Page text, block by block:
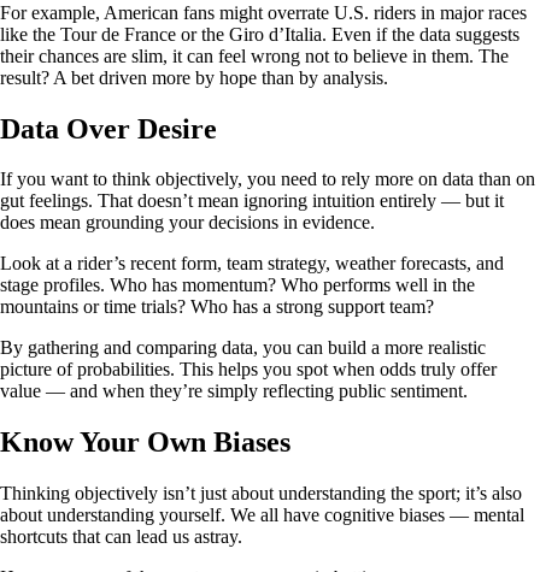
For example, American fans might overrate U.S. riders in major races
like the Tour de France or the Giro d’Italia. Even if the data suggests
their chances are slim, it can feel wrong not to believe in them. The
result? A bet driven more by hope than by analysis.
Data Over Desire
If you want to think objectively, you need to rely more on data than on
gut feelings. That doesn’t mean ignoring intuition entirely — but it
does mean grounding your decisions in evidence.
Look at a rider’s recent form, team strategy, weather forecasts, and
stage profiles. Who has momentum? Who performs well in the
mountains or time trials? Who has a strong support team?
By gathering and comparing data, you can build a more realistic
picture of probabilities. This helps you spot when odds truly offer
value — and when they’re simply reflecting public sentiment.
Know Your Own Biases
Thinking objectively isn’t just about understanding the sport; it’s also
about understanding yourself. We all have cognitive biases — mental
shortcuts that can lead us astray.